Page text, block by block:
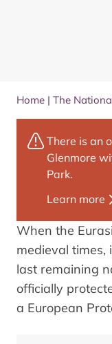
Home | The
There is an
Glenmore
Park.
Learn more
When the
medieval times,
last remaining
officially
a European